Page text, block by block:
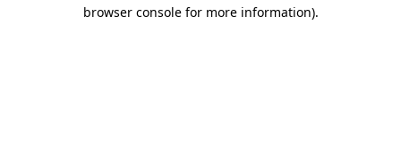
browser console for more information).